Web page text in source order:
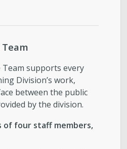
supports every
Division’s work,
between the public
by the division.
of four staff members,